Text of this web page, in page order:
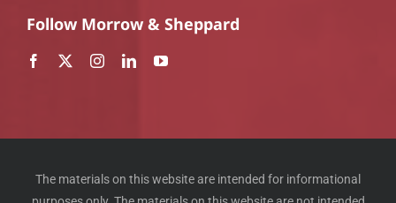
Follow Morrow & Sheppard
The materials on this website are intended for informational